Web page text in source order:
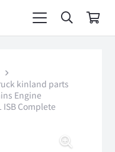
kinland parts
Engine
ISB Complete